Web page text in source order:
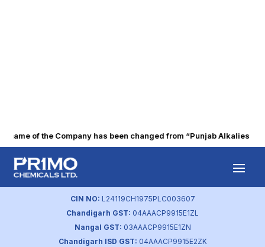
name of the Company has been changed from “Punjab Alkalies &
CIN NO: L24119CH1975PLC003607
Chandigarh GST: 04AAACP9915E1ZL
Nangal GST: 03AAACP9915E1ZN
Chandigarh ISD GST: 04AAACP9915E2ZK
Shareholding
Pattern (Sep
2019)